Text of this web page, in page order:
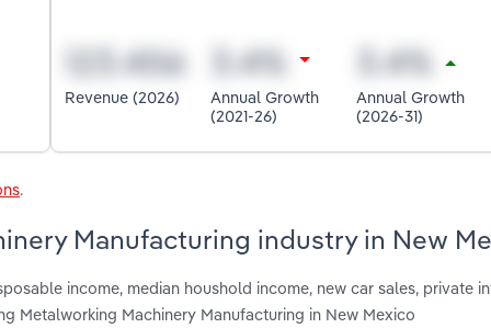
Revenue (2026)
Annual Growth
(2021-26)
Annual Growth
(2026-31)
.
Manufacturing industry in New
income, median houshold income, new car sales, private
Metalworking Machinery Manufacturing in New Mexico